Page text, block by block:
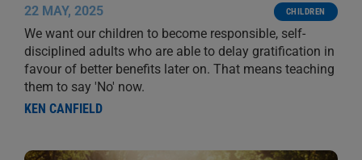
22 MAY, 2025 CHILDREN
We want our children to become responsible, self-
disciplined adults who are able to delay gratification in
favour of better benefits later on. That means teaching
them to say 'No' now.
KEN CANFIELD